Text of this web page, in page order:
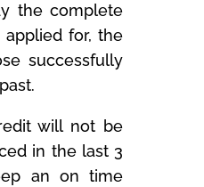
the complete
for, the
successfully
will not be
in the last 3
an on time